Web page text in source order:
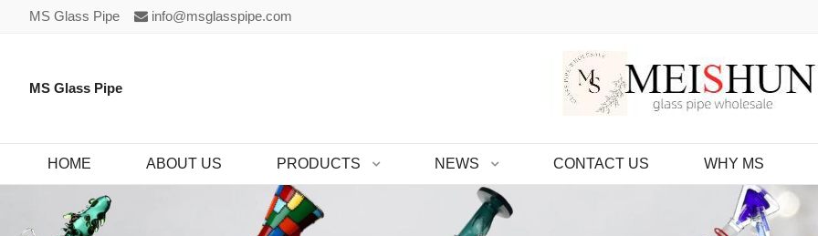
MS Glass Pipe info@msglasspipe.com
MS Glass Pipe
HOME ABOUT US PRODUCTS NEWS CONTACT US WHY MS